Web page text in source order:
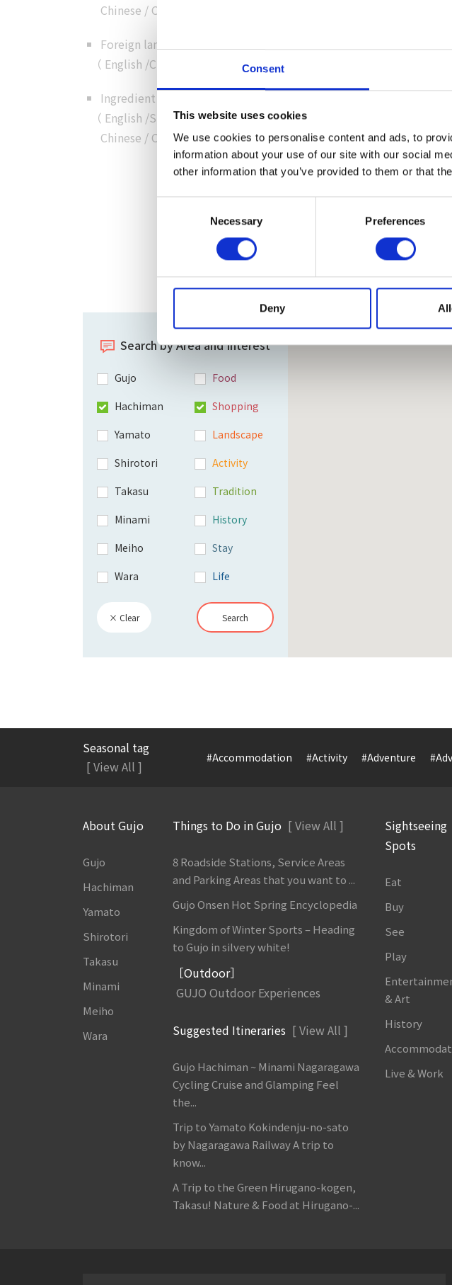
Consent
This website uses cookies
We use cookies to personalise content and ads, to
information about your use of our site with our social
other information that you’ve provided to them or that
Necessary Preferences
Deny
Chinese / Chinese
Foreign language customer service
（ English /Chinese Cantonese/Korean
Ingredient details in foreign language
（ English /Simplified
Chinese / Chinese /Korean）
Search by Area and Interest
Gujo
Hachiman
Yamato
Shirotori
Takasu
Minami
Meiho
Wara
Food
Shopping
Landscape
Activity
Tradition
History
Stay
Life
× Clear Search
Seasonal tag
[ View All ]
#Accommodation #Activity #Adventure
About Gujo
Gujo
Hachiman
Yamato
Shirotori
Takasu
Minami
Meiho
Wara
Things to Do in Gujo [ View All ]
8 Roadside Stations, Service Areas
and Parking Areas that you want to ...
Gujo Onsen Hot Spring Encyclopedia
Kingdom of Winter Sports – Heading
to Gujo in silvery white!
［Outdoor］
GUJO Outdoor Experiences
Suggested Itineraries [ View All ]
Gujo Hachiman ~ Minami Nagaragawa
Cycling Cruise and Glamping Feel
the...
Trip to Yamato Kokindenju-no-sato
by Nagaragawa Railway A trip to
know...
A Trip to the Green Hirugano-kogen,
Takasu! Nature & Food at Hirugano-...
Sightseeing
Spots
Eat
Buy
See
Play
& Art
History
Live & Work